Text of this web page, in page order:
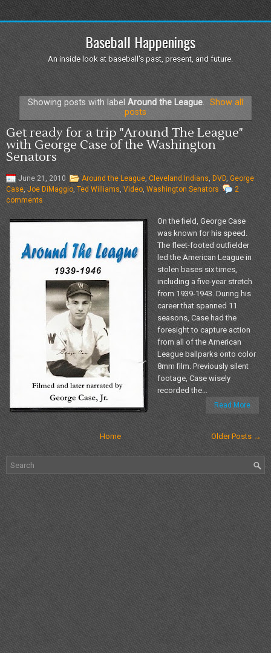
Baseball Happenings
An inside look at baseball's past, present, and future.
Showing posts with label Around the League.
Show all
posts
Get ready for a trip "Around The League"
with George Case of the Washington
Senators
June 21, 2010 Around the League ,Cleveland Indians DVD ,George
Case, Joe DiMaggio,Ted Williams Video, Washington Senators
2
comments
On the field, George Case
was known for his speed.
The fleet-footed outfielder
led the American League in
stolen bases six times,
including a five-year stretch
from 1939-1943. During his
career that spanned 11
seasons, Case had the
foresight to capture action
from all of the American
League ballparks onto color
8mm film. Previously silent
footage, Case wisely
recorded the...
Read More
Older Posts →
Home